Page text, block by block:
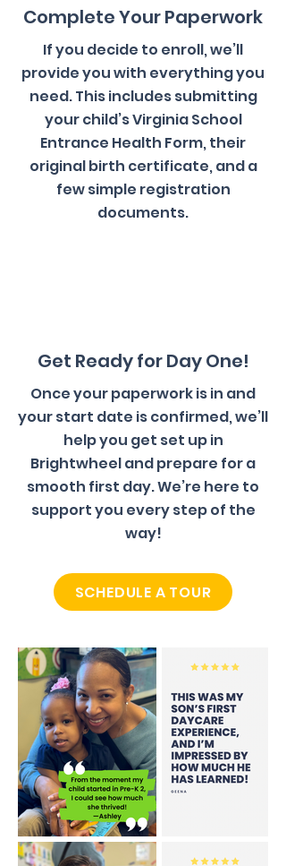
Complete Your Paperwork
If you decide to enroll, we’ll
provide you with everything you
need. This includes submitting
your child’s Virginia School
Entrance Health Form, their
original birth certificate, and a
few simple registration
documents.
Get Ready for Day One!
Once your paperwork is in and
your start date is confirmed, we’ll
help you get set up in
Brightwheel and prepare for a
smooth first day. We’re here to
support you every step of the
way!
SCHEDULE A TOUR